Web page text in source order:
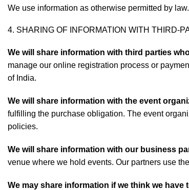
We use information as otherwise permitted by law.
4. SHARING OF INFORMATION WITH THIRD-
We will share information with third parties
manage our online registration process or
of India.
We will share information with the event
fulfilling the purchase obligation. The event
policies.
We will share information with our business
venue where we hold events. Our partners use
We may share information if we think we